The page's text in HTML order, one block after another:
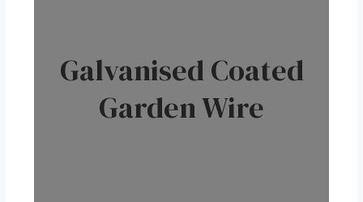
Galvanised Coated
Garden Wire